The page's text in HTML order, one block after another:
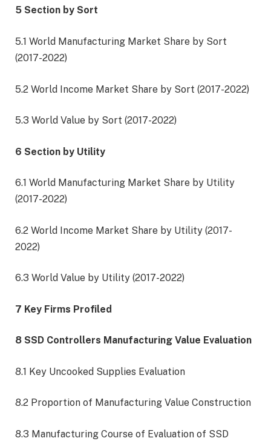
5 Section by Sort
5.1 World Manufacturing Market Share by Sort
(2017-2022)
5.2 World Income Market Share by Sort (2017-2022)
5.3 World Value by Sort (2017-2022)
6 Section by Utility
6.1 World Manufacturing Market Share by Utility
(2017-2022)
6.2 World Income Market Share by Utility (2017-
2022)
6.3 World Value by Utility (2017-2022)
7 Key Firms Profiled
8 SSD Controllers Manufacturing Value Evaluation
8.1 Key Uncooked Supplies Evaluation
8.2 Proportion of Manufacturing Value Construction
8.3 Manufacturing Course of Evaluation of SSD